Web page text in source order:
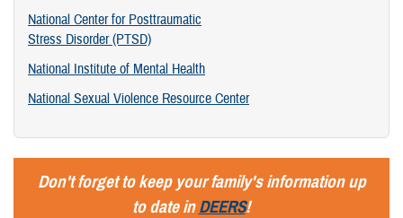
National Center for Posttraumatic
Stress Disorder (PTSD)
National Institute of Mental Health
National Sexual Violence Resource Center
Don't forget to keep your family's information up
to date inDEERS!